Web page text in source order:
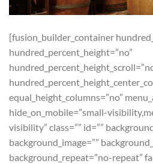
[fusion_builder_container
hundred_percent_height=”no”
equal_height_columns=”no”
hide_on_mobile=”small-
visibility” class=”” id=””
background_image=””
background_repeat=”no-repeat”